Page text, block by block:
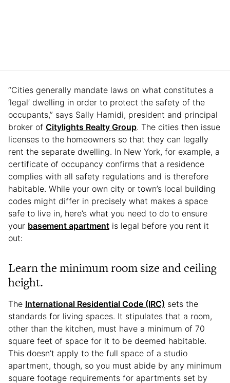
“Cities generally mandate laws on what constitutes a
‘legal’ dwelling in order to protect the safety of the
occupants,” says Sally Hamidi, president and principal
broker of Citylights Realty Group. The cities then issue
licenses to the homeowners so that they can legally
rent the separate dwelling. In New York, for example, a
certificate of occupancy confirms that a residence
complies with all safety regulations and is therefore
habitable. While your own city or town’s local building
codes might differ in precisely what makes a space
safe to live in, here’s what you need to do to ensure
your basement apartment is legal before you rent it
out:
Learn the minimum room size and ceiling
height.
The International Residential Code (IRC) sets the
standards for living spaces. It stipulates that a room,
other than the kitchen, must have a minimum of 70
square feet of space for it to be deemed habitable.
This doesn’t apply to the full space of a studio
apartment, though, so you must abide by any minimum
square footage requirements for apartments set by